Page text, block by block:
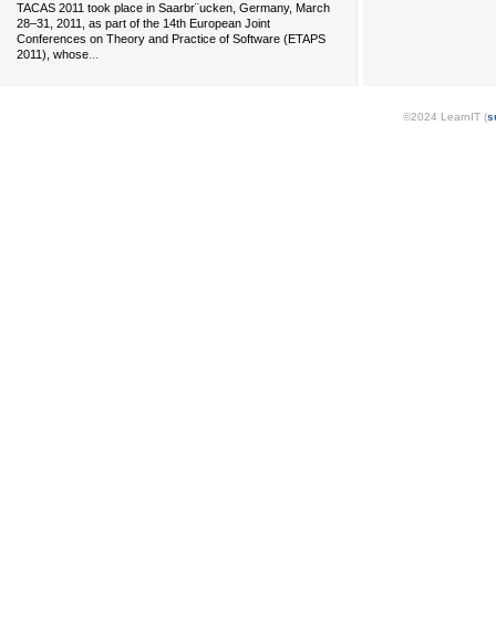
TACAS 2011 took place in Saarbr¨ucken, Germany, March
28–31, 2011, as part of the 14th European Joint
Conferences on Theory and Practice of Software (ETAPS
2011), whose...
©2024 LearnIT (